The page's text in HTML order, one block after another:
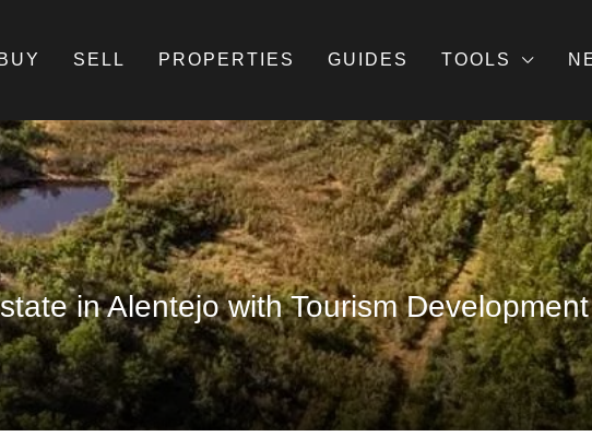
BUY SELL PROPERTIES GUIDES TOOLS
in Alentejo with Tourism